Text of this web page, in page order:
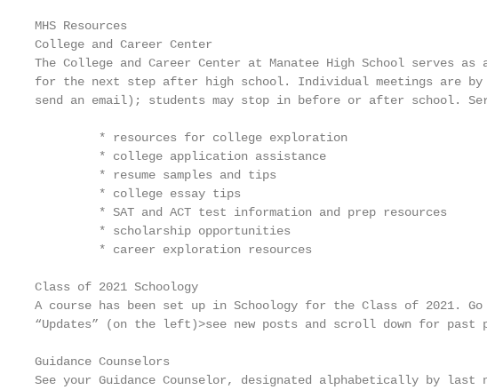
MHS Resources
College and Career Center
The College and Career Center at Manatee High School serves
for the next step after high school. Individual meetings are by
send an email); students may stop in before or after school.
         * resources for college exploration
         * college application assistance
         * resume samples and tips
         * college essay tips
         * SAT and ACT test information and prep resources
         * scholarship opportunities
         * career exploration resources
Class of 2021 Schoology
A course has been set up in Schoology for the Class of 2021. Go
“Updates” (on the left)>see new posts and scroll down for past
Guidance Counselors
See your Guidance Counselor, designated alphabetically by last